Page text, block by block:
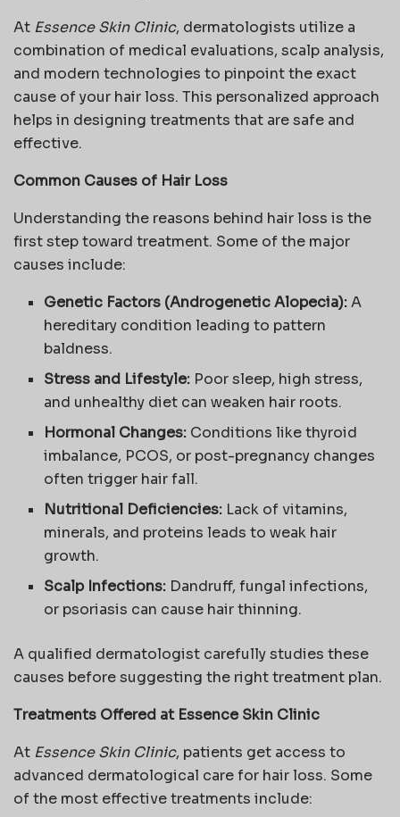
At Essence Skin Clinic, dermatologists utilize a
combination of medical evaluations, scalp analysis,
and modern technologies to pinpoint the exact
cause of your hair loss. This personalized approach
helps in designing treatments that are safe and
effective.
Common Causes of Hair Loss
Understanding the reasons behind hair loss is the
first step toward treatment. Some of the major
causes include:
Genetic Factors (Androgenetic Alopecia):A
hereditary condition leading to pattern
baldness.
Stress and Lifestyle: Poor sleep, high stress,
and unhealthy diet can weaken hair roots.
Hormonal Changes: Conditions like thyroid
imbalance, PCOS, or post-pregnancy changes
often trigger hair fall.
Nutritional Deficiencies: Lack of vitamins,
minerals, and proteins leads to weak hair
growth.
Scalp Infections: Dandruff, fungal infections,
or psoriasis can cause hair thinning.
A qualified dermatologist carefully studies these
causes before suggesting the right treatment plan.
Treatments Offered at Essence Skin Clinic
At Essence Skin Clinic, patients get access to
advanced dermatological care for hair loss. Some
of the most effective treatments include: